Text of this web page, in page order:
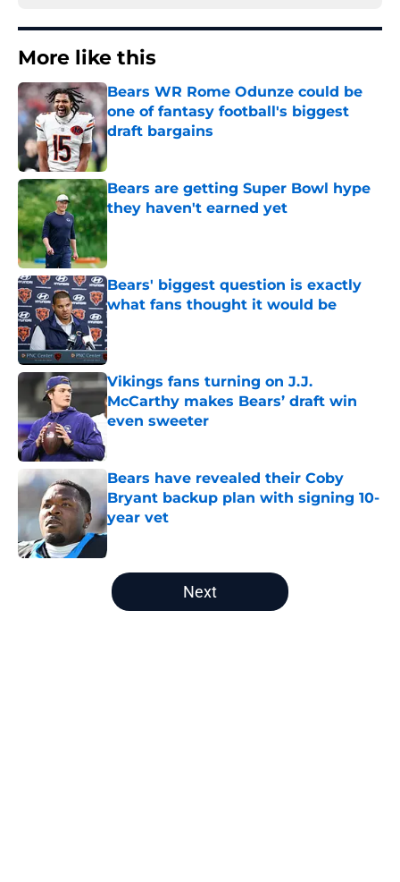
More like this
Bears WR Rome Odunze could be
one of fantasy football's biggest
draft bargains
Bears are getting Super Bowl hype
they haven't earned yet
Bears' biggest question is exactly
what fans thought it would be
Published by on Invalid Date
Vikings fans turning on J.J.
McCarthy makes Bears’ draft win
even sweeter
Bears have revealed their Coby
Bryant backup plan with signing 10-
year vet
Published by on Invalid Date
5 related articles loaded
Next